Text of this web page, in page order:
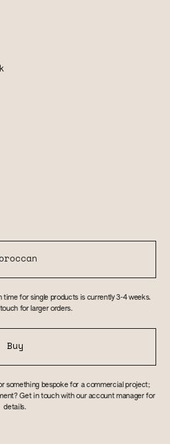
time for single products is currently 3-4 weeks.
for larger orders.
Buy
something bespoke for a commercial project;
Get in touch with our account manager for
details.